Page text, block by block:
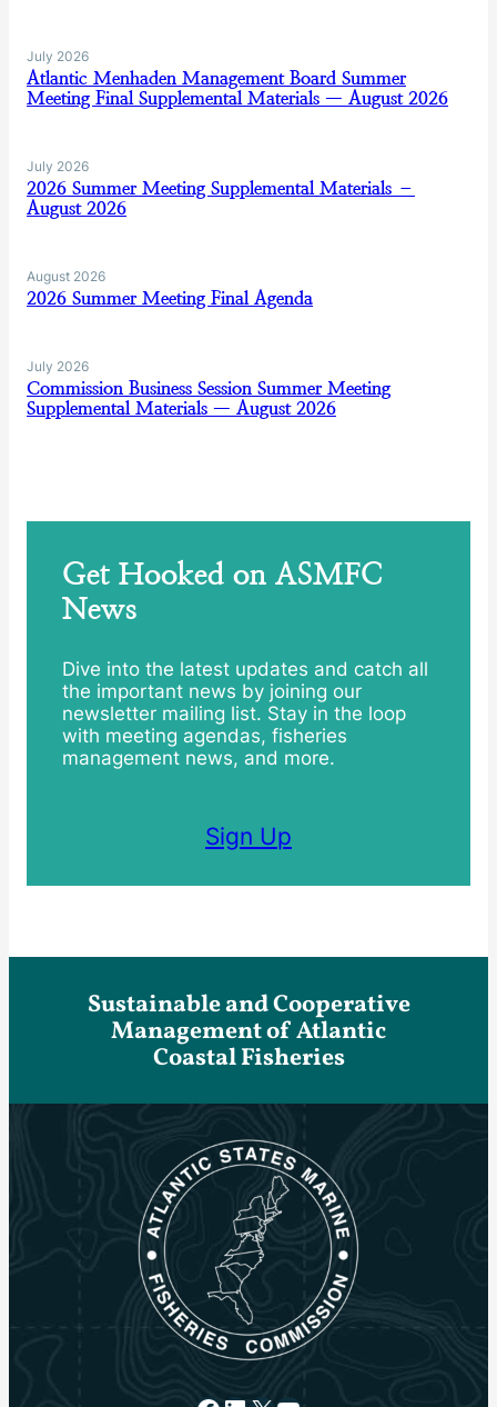
July 2026
Atlantic Menhaden Management Board Summer
Meeting Final Supplemental Materials — August 2026
July 2026
2026 Summer Meeting Supplemental Materials –
August 2026
August 2026
2026 Summer Meeting Final Agenda
July 2026
Commission Business Session Summer Meeting
Supplemental Materials — August 2026
Get Hooked on ASMFC
News
Dive into the latest updates and catch all
the important news by joining our
newsletter mailing list. Stay in the loop
with meeting agendas, fisheries
management news, and more.
Sign Up
Sustainable and Cooperative
Management of Atlantic
Coastal Fisheries